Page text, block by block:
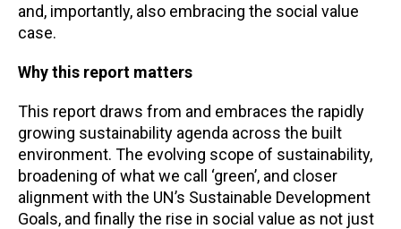
and, importantly, also embracing the social value
case.
Why this report matters
This report draws from and embraces the rapidly
growing sustainability agenda across the built
environment. The evolving scope of sustainability,
broadening of what we call ‘green’, and closer
alignment with the UN’s Sustainable Development
Goals, and finally the rise in social value as not just